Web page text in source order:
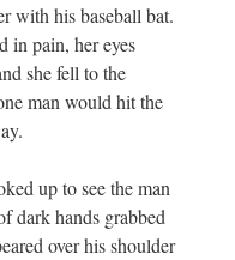
with his baseball bat.
in pain, her eyes
she fell to the
man would hit the
up to see the man
dark hands grabbed
over his shoulder